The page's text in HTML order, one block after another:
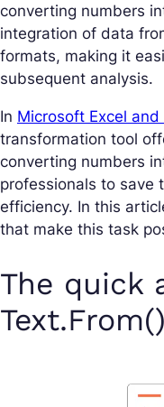
converting numbers
integration of data
formats, making it
subsequent analysis.
In Microsoft Excel and
transformation tool
converting numbers
professionals to save
efficiency. In this
that make this task
The quick